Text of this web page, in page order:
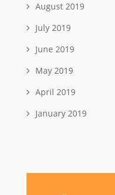
August 2019
July 2019
June 2019
May 2019
April 2019
January 2019